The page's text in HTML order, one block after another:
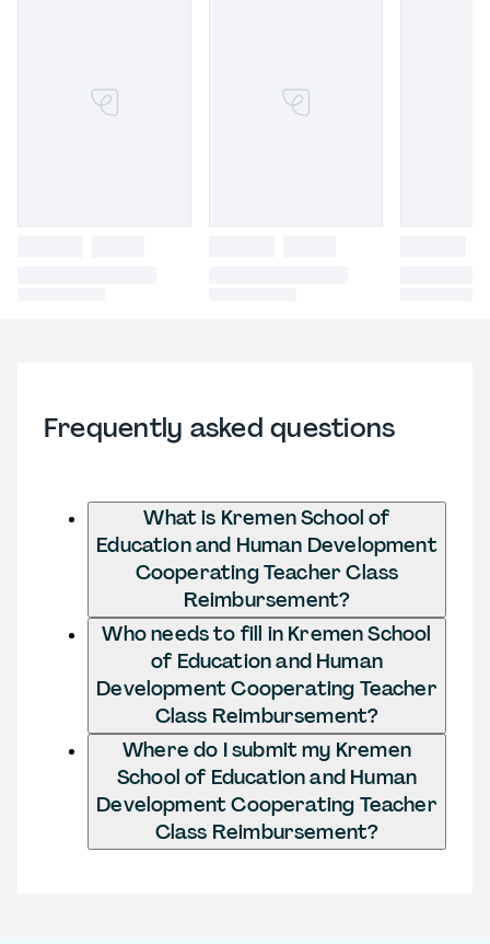
Frequently asked questions
What is Kremen School of
Education and Human Development
Cooperating Teacher Class
Reimbursement?
Who needs to fill in Kremen School
of Education and Human
Development Cooperating Teacher
Class Reimbursement?
Where do I submit my Kremen
School of Education and Human
Development Cooperating Teacher
Class Reimbursement?